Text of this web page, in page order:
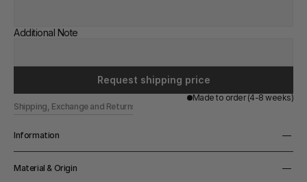
Additional Note
Request shipping price
Made to order (4-8 weeks)
Shipping, Exchange and Returns
Information
Height
75cm
Material & Origin